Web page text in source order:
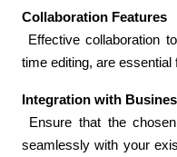
Collaboration Features
time editing, are
Integration with
seamlessly with your